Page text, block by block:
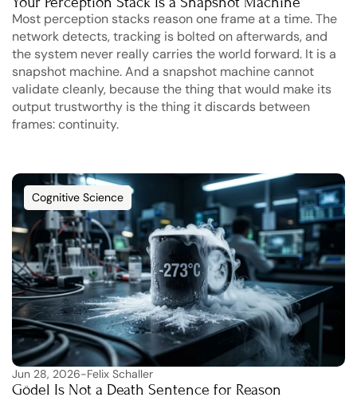
Most perception stacks reason one frame at a time. The
network detects, tracking is bolted on afterwards, and
the system never really carries the world forward. It is a
snapshot machine. And a snapshot machine cannot
validate cleanly, because the thing that would make its
output trustworthy is the thing it discards between
frames: continuity.
Cognitive Science
Jun 28, 2026-Felix Schaller
Gödel Is Not a Death Sentence for Reason